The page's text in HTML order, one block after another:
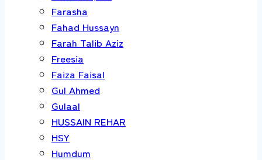
Farasha
Fahad Hussayn
Farah Talib Aziz
Freesia
Faiza Faisal
Gul Ahmed
Gulaal
HUSSAIN REHAR
HSY
Humdum